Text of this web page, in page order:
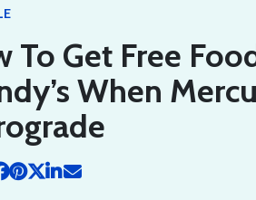
To Get Free
When